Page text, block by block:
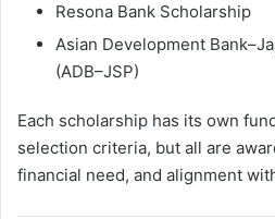
Resona Bank Scholarship
Asian Development
(ADB–JSP)
Each scholarship has its own
selection criteria, but all are
financial need, and alignment